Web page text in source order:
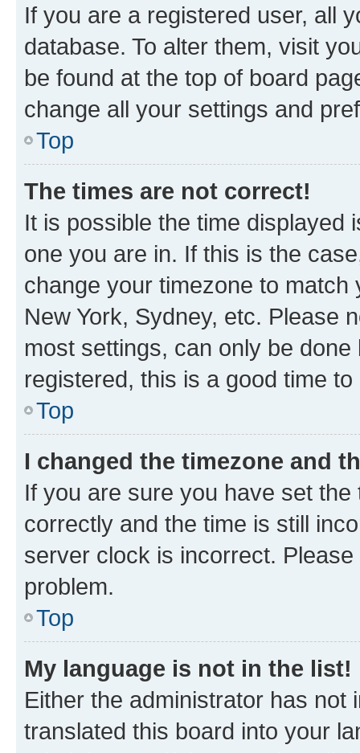
If you are a registered user, all
database. To alter them, visit
be found at the top of board
change all your settings and
Top
The times are not correct!
It is possible the time displayed
one you are in. If this is the
change your timezone to
New York, Sydney, etc. Please
most settings, can only be
registered, this is a good time to
Top
I changed the timezone and
If you are sure you have set
correctly and the time is still
server clock is incorrect.
problem.
Top
My language is not in the list!
Either the administrator has not
translated this board into your